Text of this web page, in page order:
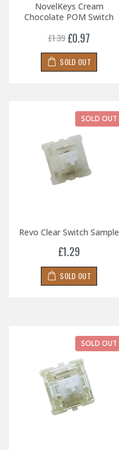
NovelKeys Cream
Chocolate POM Switch
£1.39 £0.97
SOLD OUT
SOLD OUT
Revo Clear Switch Sample
£1.29
SOLD OUT
SOLD OUT